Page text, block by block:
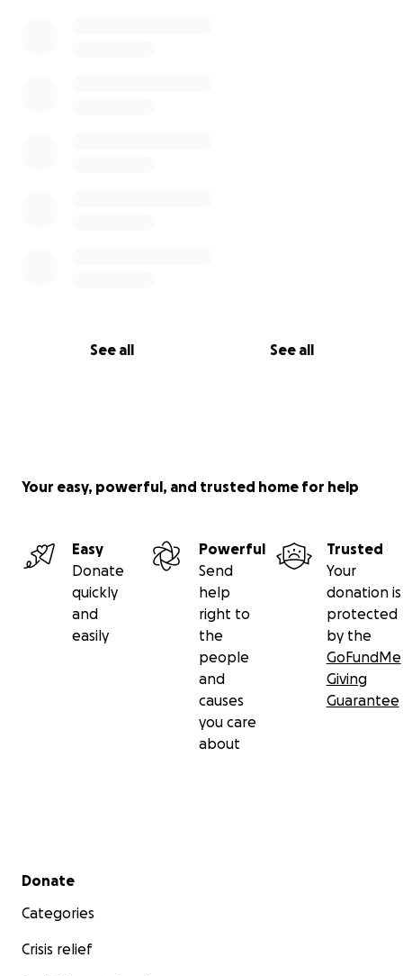
See all See all
Your easy, powerful, and trusted home for help
Easy
Donate
quickly
and
easily
Powerful
Send
help
right to
the
people
and
causes
you care
about
Trusted
Your
donation is
protected
by the
GoFundMe
Giving
Guarantee
Secondary menu
Donate
Categories
Crisis relief